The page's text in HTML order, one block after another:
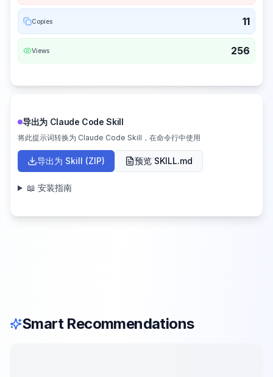
Copies 11
Views 256
导出为 Claude Code Skill
将此提示词转换为 Claude Code Skill，在命令行中使用
导出为 Skill (ZIP) 预览 SKILL.md
📖 安装指南
Smart Recommendations